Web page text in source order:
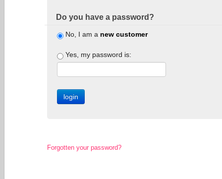
Do you have a password?
No, I am a new customer
Yes, my password is:
Forgotten your password?